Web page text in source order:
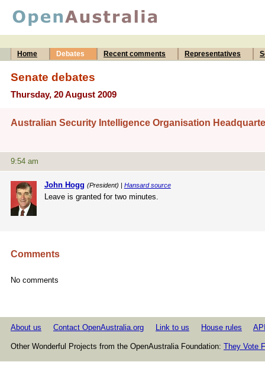
Home Debates Recent comments Representatives
Senate debates
Thursday, 20 August 2009
Australian Security Intelligence Organisation
9:54 am
John Hogg (President) | Hansard source
Leave is granted for two minutes.
Comments
No comments
About us Contact OpenAustralia.org Link to us House rules
Other Wonderful Projects from the OpenAustralia Foundation: They Vote